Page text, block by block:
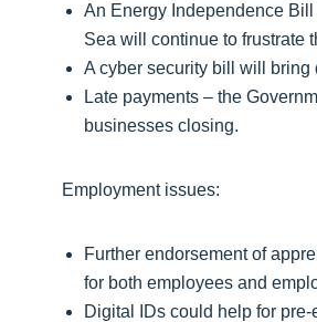
An Energy Independence
Sea will continue to frustrate
A cyber security bill will bring
Late payments – the
businesses closing.
Employment issues:
Further endorsement of
for both employees and
Digital IDs could help for